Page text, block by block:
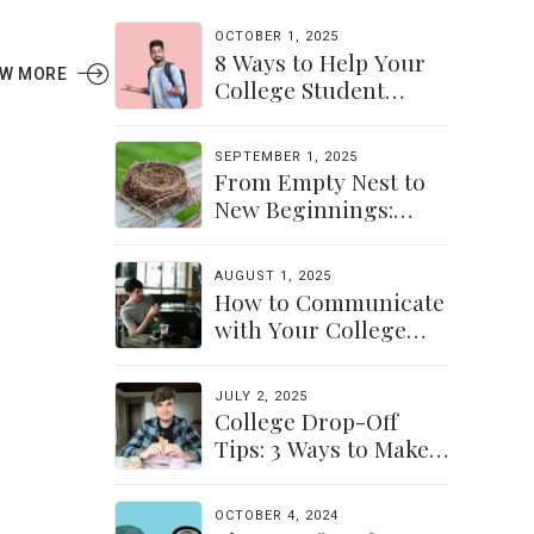
MORE
OCTOBER 1, 2025
8 Ways to Help Your
College Student
Independence
SEPTEMBER 1, 2025
From Empty Nest to
New Beginnings:
Again
AUGUST 1, 2025
How to Communicate
with Your College
Balance
JULY 2, 2025
College Drop-Off
Tips: 3 Ways to Make
for Parents &
OCTOBER 4, 2024